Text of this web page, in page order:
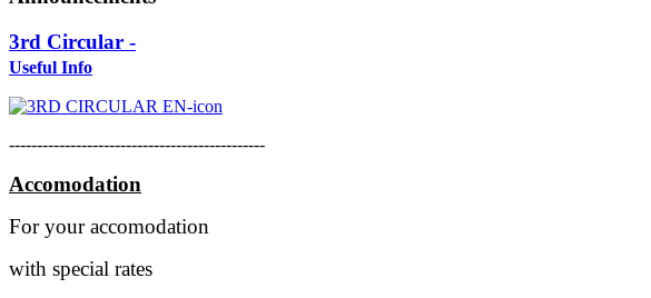
3rd Circular -
Useful Info
----------------------------------------------
Accomodation
For your accomodation
with special rates